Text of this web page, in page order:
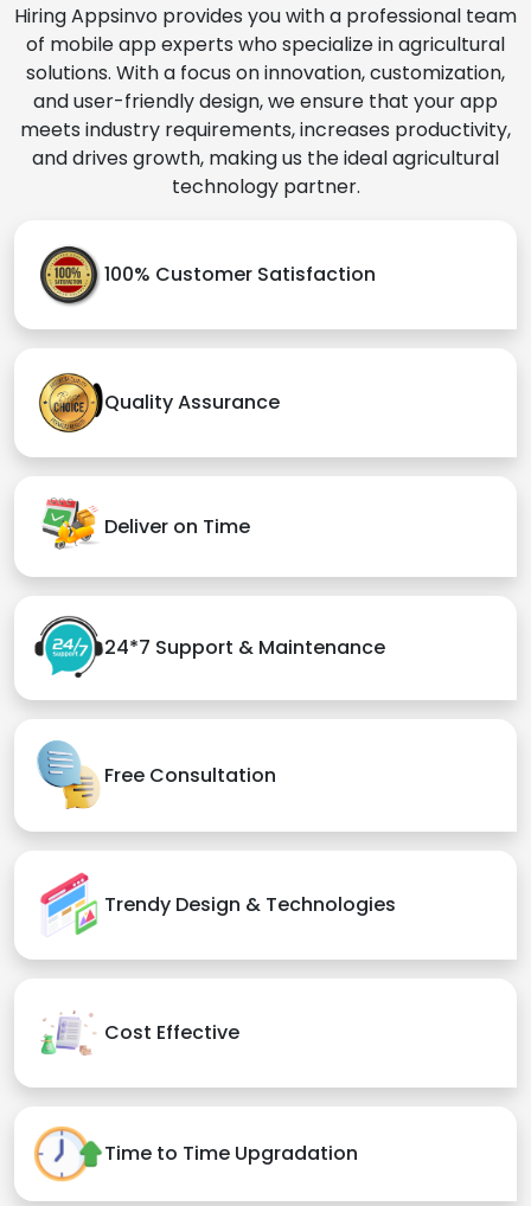
Hiring Appsinvo provides you with a professional team
of mobile app experts who specialize in agricultural
solutions. With a focus on innovation, customization,
and user-friendly design, we ensure that your app
meets industry requirements, increases productivity,
and drives growth, making us the ideal agricultural
technology partner.
100% Customer Satisfaction
Quality Assurance
Deliver on Time
24*7 Support & Maintenance
Free Consultation
Trendy Design & Technologies
Cost Effective
Time to Time Upgradation